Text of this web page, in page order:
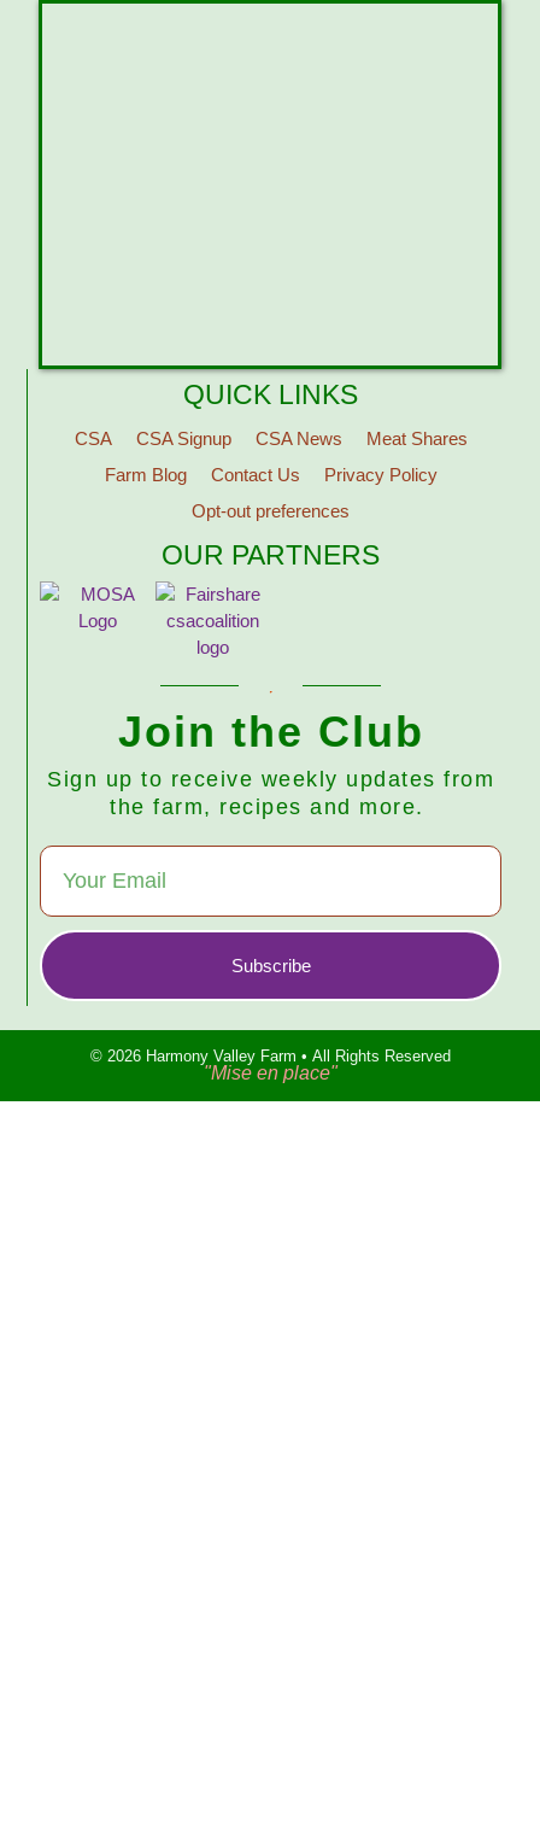
QUICK LINKS
CSA CSA Signup CSA News
Meat Shares
Farm Blog
Contact Us
Privacy Policy
Opt-out preferences
OUR PARTNERS
Join the Club
Sign up to receive weekly updates from
the farm, recipes and more.
Subscribe
© 2026 Harmony Valley Farm • All Rights Reserved
"Mise en place"